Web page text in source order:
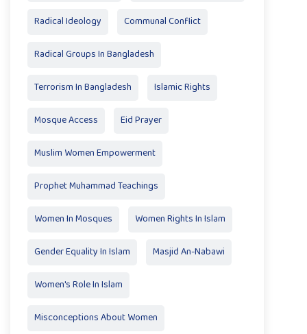
Radical Ideology Communal Conflict
Radical Groups In Bangladesh
Terrorism In Bangladesh Islamic Rights
Mosque Access Eid Prayer
Muslim Women Empowerment
Prophet Muhammad Teachings
Women In Mosques Women Rights In Islam
Gender Equality In Islam Masjid An-Nabawi
Women's Role In Islam
Misconceptions About Women